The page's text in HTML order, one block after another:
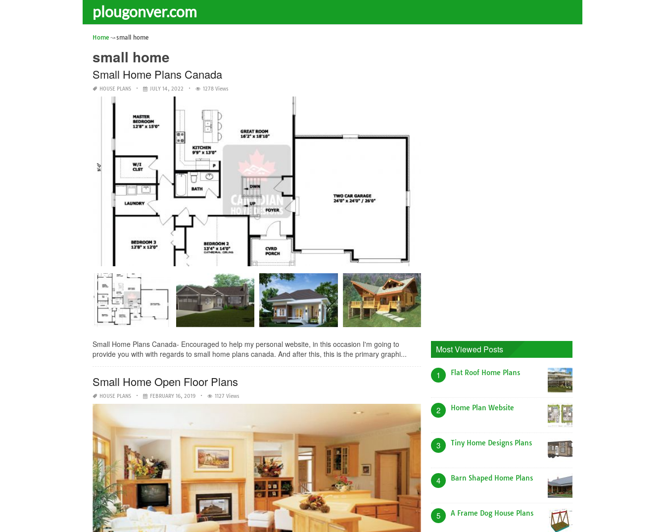
plougonver.com
Home small home
small home
Small Home Plans Canada
HOUSE PLANS JULY 14, 2022 1278 Views
Small Home Plans Canada- Encouraged to help my personal website, in this occasion I'm going to
provide you with with regards to small home plans canada. And after this, this is the primary graphi...
Small Home Open Floor Plans
HOUSE PLANS FEBRUARY 16, 2019 1127 Views
Most Viewed Posts
1 Flat Roof Home Plans
2 Home Plan Website
3 Tiny Home Designs Plans
4 Barn Shaped Home Plans
5 A Frame Dog House Plans